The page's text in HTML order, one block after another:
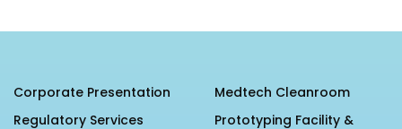
Corporate Presentation
Regulatory Services
Medtech Cleanroom
Prototyping Facility &